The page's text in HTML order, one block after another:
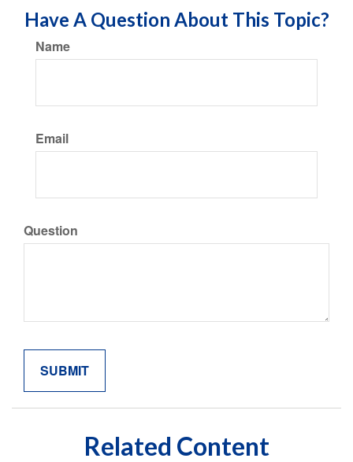
Have A Question About This Topic?
Name
Email
Question
Related Content